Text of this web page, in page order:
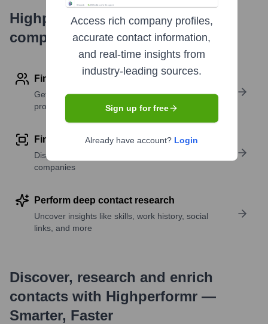
Highperformr's free tools for
company research
Find contact info
Get verified emails, phone numbers, and LinkedIn
profile details
Find similar contacts
Discover contacts with similar roles, seniority, or
companies
Perform deep contact research
Uncover insights like skills, work history, social
links, and more
Discover, research and enrich
contacts with Highperformr —
Smarter, Faster
Access rich company profiles,
accurate contact information,
and real-time insights from
industry-leading sources.
Sign up for free
Already have account? Login